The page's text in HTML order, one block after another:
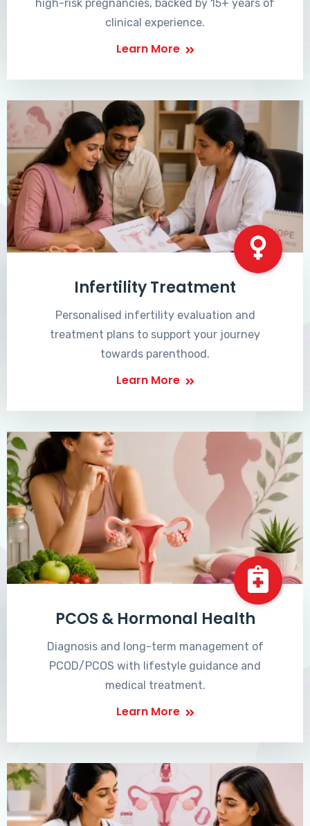
high-risk pregnancies, backed by 15+ years of
clinical experience.
Learn More
Infertility Treatment
Personalised infertility evaluation and
treatment plans to support your journey
towards parenthood.
Learn More
PCOS & Hormonal Health
Diagnosis and long-term management of
PCOD/PCOS with lifestyle guidance and
medical treatment.
Learn More